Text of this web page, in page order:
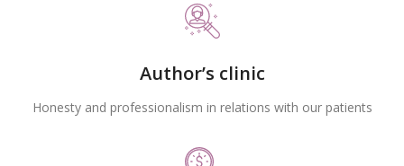
Author’s clinic
Honesty and professionalism in relations with our patients